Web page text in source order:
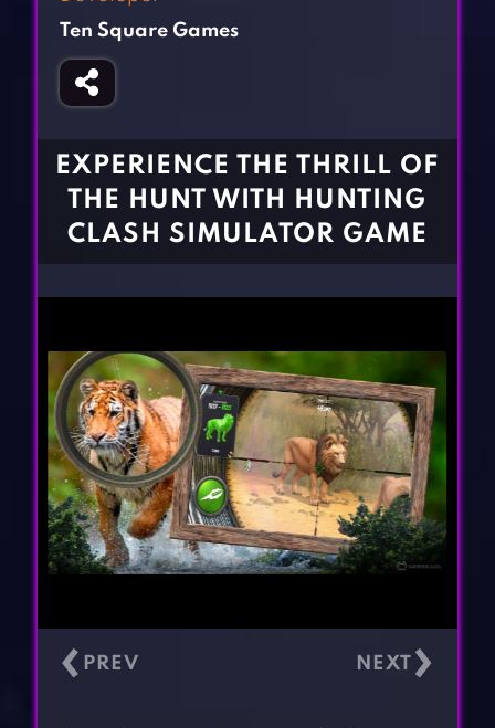
Gun Games
Horror Games
BLOG
CONTACT
Ten Square Games
EXPERIENCE THE THRILL OF
THE HUNT WITH HUNTING
CLASH SIMULATOR GAME
‹ ›